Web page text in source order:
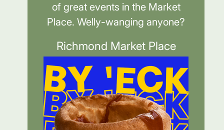
of great events in the Market
Place. Welly-wanging anyone?
Richmond Market Place